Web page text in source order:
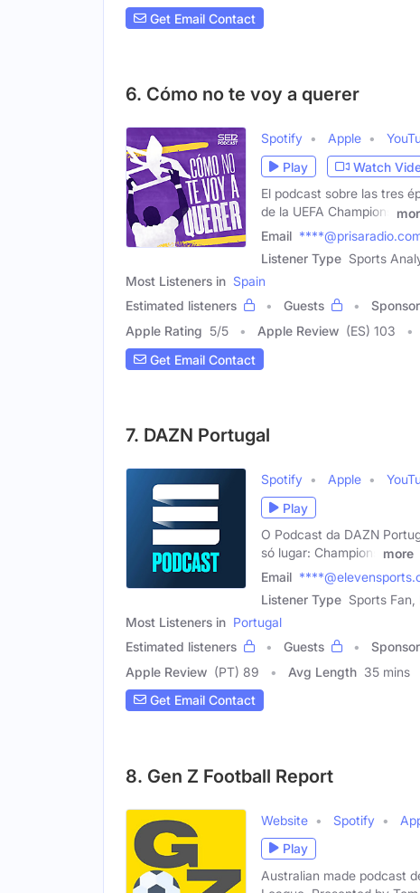
Get Email Contact
6. Cómo no te voy a querer
Spotify Apple
Play
Watch
El podcast sobre las tres
de la UEFA Champions
Email
Listener Type Sports
Most Listeners in Spain
Estimated listeners
Guests
Apple Rating 5/5 Apple Review (ES) 103
Get Email Contact
7. DAZN Portugal
Spotify Apple
Play
O Podcast da DAZN
só lugar: Champions
more
Email
Listener Type Sports
Most Listeners in Portugal
Estimated listeners
Guests
Apple Review (PT) 89 Avg Length 35 mins
Get Email Contact
8. Gen Z Football Report
Website Spotify
Play
Australian made podcast